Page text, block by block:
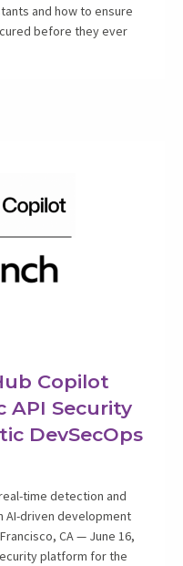
and how to ensure
before they ever
Copilot
API Security
DevSecOps
time detection and
AI-driven development
CA — June 16,
platform for the